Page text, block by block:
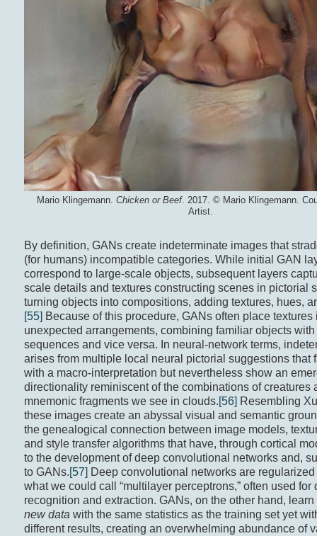
Mario Klingemann. Chicken or Beef. 2017. © Mario Klingemann.
Artist.
By definition, GANs create indeterminate images that
(for humans) incompatible categories. While initial GAN
correspond to large-scale objects, subsequent layers
scale details and textures constructing scenes in pictorial
turning objects into compositions, adding textures, hues,
[55] Because of this procedure, GANs often place textures
unexpected arrangements, combining familiar objects
sequences and vice versa. In neural-network terms,
arises from multiple local neural pictorial suggestions that
with a macro-interpretation but nevertheless show an
directionality reminiscent of the combinations of creatures
mnemonic fragments we see in clouds.[56] Resembling
these images create an abyssal visual and semantic
the genealogical connection between image models,
and style transfer algorithms that have, through cortical
to the development of deep convolutional networks and,
to GANs.[57] Deep convolutional networks are
what we could call “multilayer perceptrons,” often used for
recognition and extraction. GANs, on the other hand,
new data with the same statistics as the training set yet
different results, creating an overwhelming abundance of